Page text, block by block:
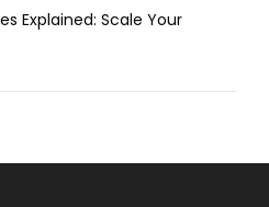
Explained: Scale Your